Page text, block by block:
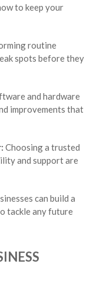
to keep your
routine
spots before they
and hardware
improvements that
Choosing a trusted
and support are
can build a
tackle any future